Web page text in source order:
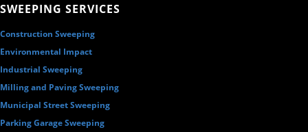
SWEEPING SERVICES
Construction Sweeping
Environmental Impact
Industrial Sweeping
Milling and Paving Sweeping
Municipal Street Sweeping
Parking Garage Sweeping